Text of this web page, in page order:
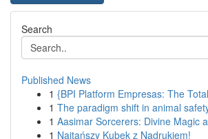
Search
Published News
1 {BPI Platform Empresas: The
1 The paradigm shift in animal
1 Aasimar Sorcerers: Divine Magic
1 Najtańszy Kubek z Nadrukiem!